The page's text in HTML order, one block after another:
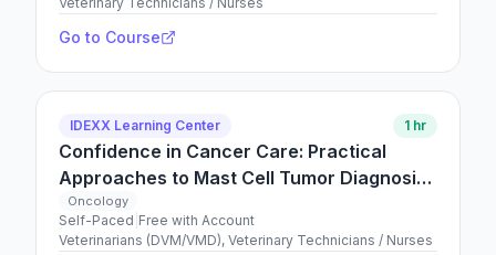
Go to Course
IDEXX Learning Center 1 hr
Confidence in Cancer Care: Practical
Approaches to Mast Cell Tumor Diagnosis
and Management
Oncology
Self-Paced Free with Account
Veterinarians (DVM/VMD), Veterinary Technicians / Nurses